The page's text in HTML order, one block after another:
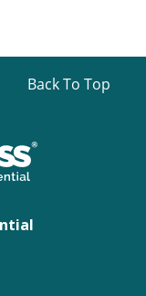
Back To Top